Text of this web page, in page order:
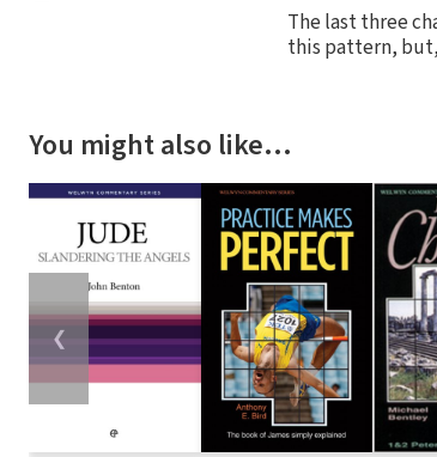
The last three
this pattern,
You might also like…
❮